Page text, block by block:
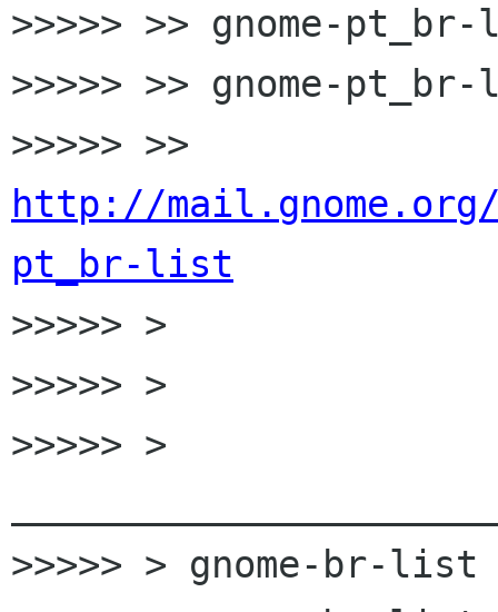
>>>>> >> gnome-
>>>>> >> gnome-
http://
pt_br-list
>>>>> >
>>>>> >
>>>>> >
>>>>> > gnome-br-